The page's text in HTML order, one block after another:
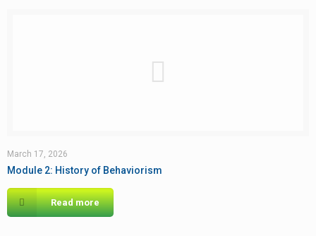
March 17, 2026
Module 2: History of Behaviorism
Read more